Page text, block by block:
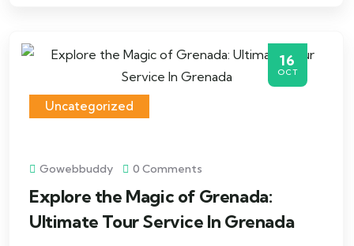
16
OCT
Uncategorized
Gowebbuddy 0 Comments
Explore the Magic of Grenada:
Ultimate Tour Service In Grenada